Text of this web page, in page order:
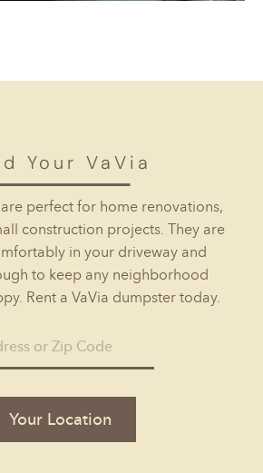
Your VaVia
perfect for home renovations,
construction projects. They are
in your driveway and
to keep any neighborhood
Rent a VaVia dumpster today.
Your Location